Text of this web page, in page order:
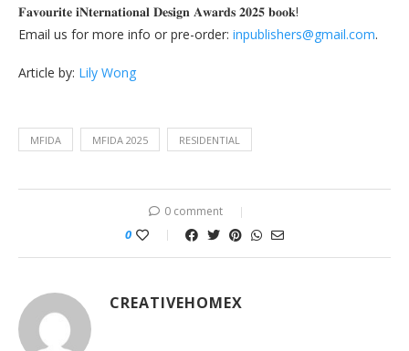
𝐅𝐚𝐯𝐨𝐮𝐫𝐢𝐭𝐞 𝐢𝐍𝐭𝐞𝐫𝐧𝐚𝐭𝐢𝐨𝐧𝐚𝐥 𝐃𝐞𝐬𝐢𝐠𝐧 𝐀𝐰𝐚𝐫𝐝𝐬 𝟐𝟎𝟐𝟓 𝐛𝐨𝐨𝐤!
Email us for more info or pre-order: inpublishers@gmail.com.
Article by: Lily Wong
MFIDA MFIDA 2025 RESIDENTIAL
0 comment
0
CREATIVEHOMEX